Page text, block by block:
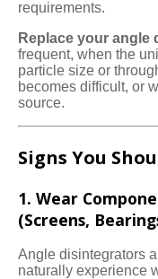
requirements.
Replace your angle
frequent, when the
particle size or
becomes difficult, or
source.
Signs You
1. Wear
(Screens,
Angle disintegrators
naturally experience